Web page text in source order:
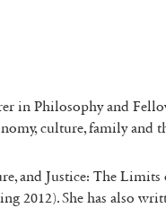
in Philosophy and
culture, family and
and Justice: The
2012). She has also